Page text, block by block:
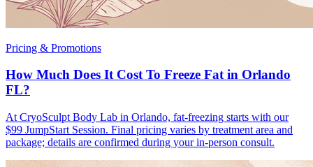
Pricing & Promotions
How Much Does It Cost To Freeze Fat in Orlando
FL?
At CryoSculpt Body Lab in Orlando, fat-freezing starts with our
$99 JumpStart Session. Final pricing varies by treatment area and
package; details are confirmed during your in-person consult.